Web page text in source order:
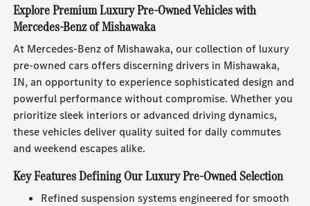
Explore Premium Luxury Pre-Owned Vehicles with
Mercedes-Benz of Mishawaka
At Mercedes-Benz of Mishawaka, our collection of luxury
pre-owned cars offers discerning drivers in Mishawaka,
IN, an opportunity to experience sophisticated design and
powerful performance without compromise. Whether you
prioritize sleek interiors or advanced driving dynamics,
these vehicles deliver quality suited for daily commutes
and weekend escapes alike.
Key Features Defining Our Luxury Pre-Owned Selection
Refined suspension systems engineered for smooth